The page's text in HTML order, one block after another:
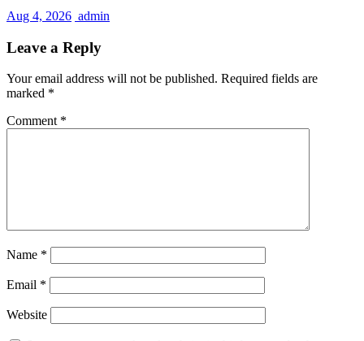
Aug 4, 2026 admin
Leave a Reply
Your email address will not be published. Required fields are
marked *
Comment *
Name *
Email *
Website